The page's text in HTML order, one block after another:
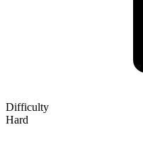
Difficulty
Hard